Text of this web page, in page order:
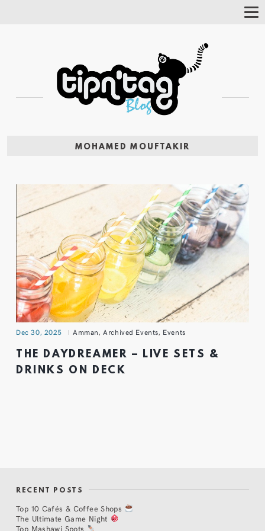
MOHAMED MOUFTAKIR
Dec 30, 2025 Amman,Archived Events, Events
THE DAYDREAMER – LIVE SETS &
DRINKS ON DECK
RECENT POSTS
Top 10 Cafés & Coffee Shops
The Ultimate Game Night
Top Mashawi Spots